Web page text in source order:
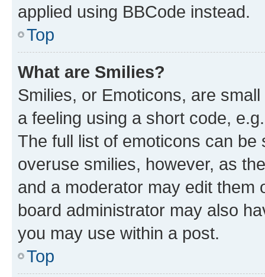
applied using BBCode instead.
Top
What are Smilies?
Smilies, or Emoticons, are
a feeling using a short code,
The full list of emoticons can
overuse smilies, however, as
and a moderator may edit them
board administrator may also
you may use within a post.
Top